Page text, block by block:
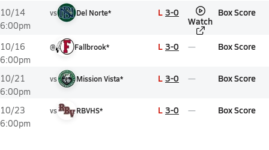
10/14
6:00pm
vs Del Norte* L 3-0
Watch
Box Score
10/16
6:00pm
@ Fallbrook* L 3-0 Box Score
10/21
6:00pm
vs Mission Vista* L 3-0 Box Score
10/23
6:00pm
vs RBVHS* L 3-0 Box Score